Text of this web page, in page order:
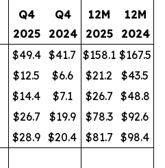
Q4
2025
Q4
2024
12M
2025
12M
2024
$49.4 $41.7 $158.1 $167.5
$12.5 $6.6 $21.2
$43.5
$14.4 $7.1 $26.7 $48.8
$26.7 $19.9 $78.3
$92.6
$28.9 $20.4 $81.7 $98.4